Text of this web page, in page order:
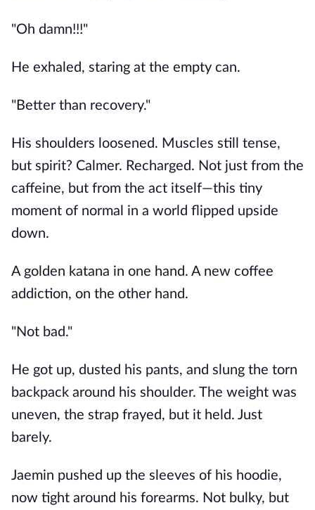
"Oh damn!!!"
He exhaled, staring at the empty can.
"Better than recovery."
His shoulders loosened. Muscles still tense,
but spirit? Calmer. Recharged. Not just from the
caffeine, but from the act itself—this tiny
moment of normal in a world flipped upside
down.
A golden katana in one hand. A new coffee
addiction, on the other hand.
"Not bad."
He got up, dusted his pants, and slung the torn
backpack around his shoulder. The weight was
uneven, the strap frayed, but it held. Just
barely.
Jaemin pushed up the sleeves of his hoodie,
now tight around his forearms. Not bulky, but